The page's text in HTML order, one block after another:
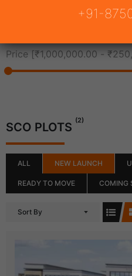
Price [₹1,000,000.00 -
SCO PLOTS (2)
ALL NEW LAUNCH
READY TO MOVE COMING
Sort By
+91-